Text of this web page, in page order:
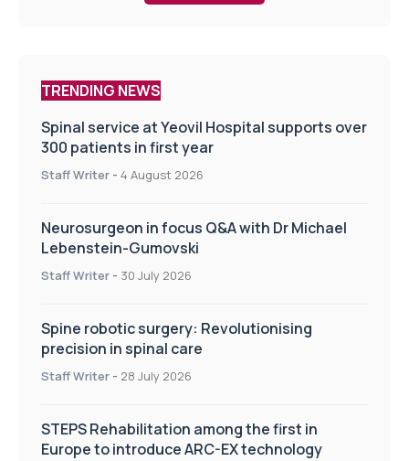
TRENDING NEWS
Spinal service at Yeovil Hospital supports over
300 patients in first year
Staff Writer - 4 August 2026
Neurosurgeon in focus Q&A with Dr Michael
Lebenstein-Gumovski
Staff Writer - 30 July 2026
Spine robotic surgery: Revolutionising
precision in spinal care
Staff Writer - 28 July 2026
STEPS Rehabilitation among the first in
Europe to introduce ARC-EX technology